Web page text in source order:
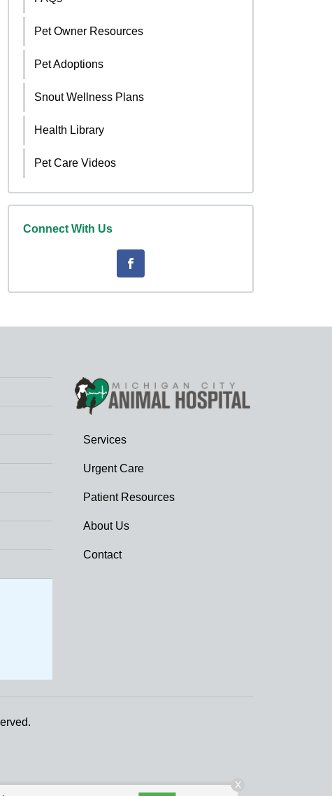
Pet Owner Resources
Pet Adoptions
Snout Wellness Plans
Health Library
Pet Care Videos
Connect With Us
Services
Urgent Care
Patient Resources
About Us
Contact
X